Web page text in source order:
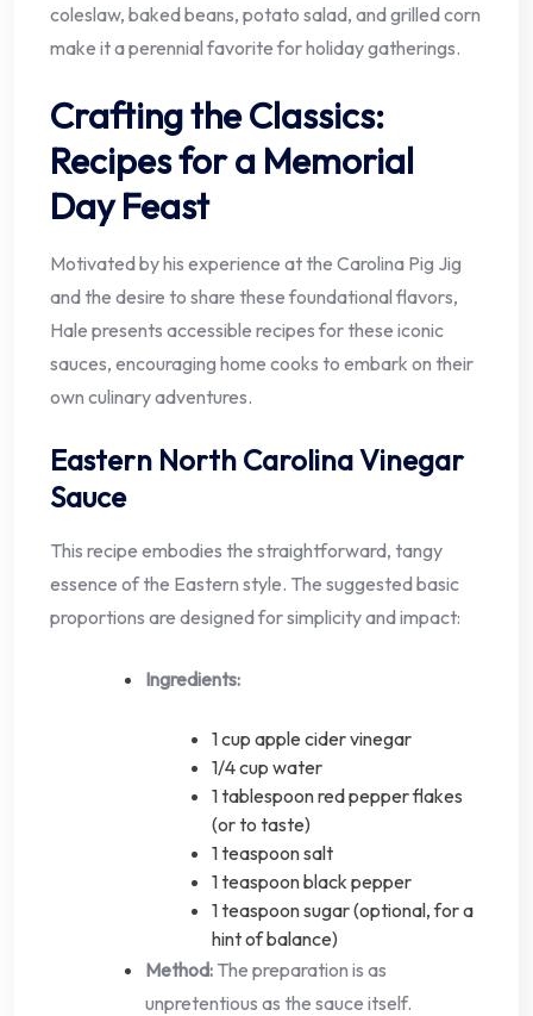
coleslaw, baked beans, potato salad, and grilled corn
make it a perennial favorite for holiday gatherings.
Crafting the Classics:
Recipes for a Memorial
Day Feast
Motivated by his experience at the Carolina Pig Jig
and the desire to share these foundational flavors,
Hale presents accessible recipes for these iconic
sauces, encouraging home cooks to embark on their
own culinary adventures.
Eastern North Carolina Vinegar
Sauce
This recipe embodies the straightforward, tangy
essence of the Eastern style. The suggested basic
proportions are designed for simplicity and impact:
Ingredients:
1 cup apple cider vinegar
1/4 cup water
1 tablespoon red pepper flakes
(or to taste)
1 teaspoon salt
1 teaspoon black pepper
1 teaspoon sugar (optional, for a
hint of balance)
Method: The preparation is as
unpretentious as the sauce itself.